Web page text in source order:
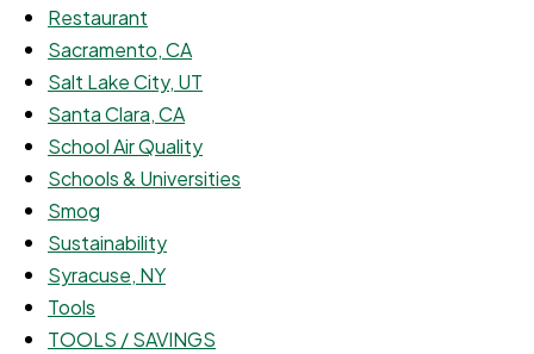
Restaurant
Sacramento, CA
Salt Lake City, UT
Santa Clara, CA
School Air Quality
Schools & Universities
Smog
Sustainability
Syracuse, NY
Tools
TOOLS / SAVINGS